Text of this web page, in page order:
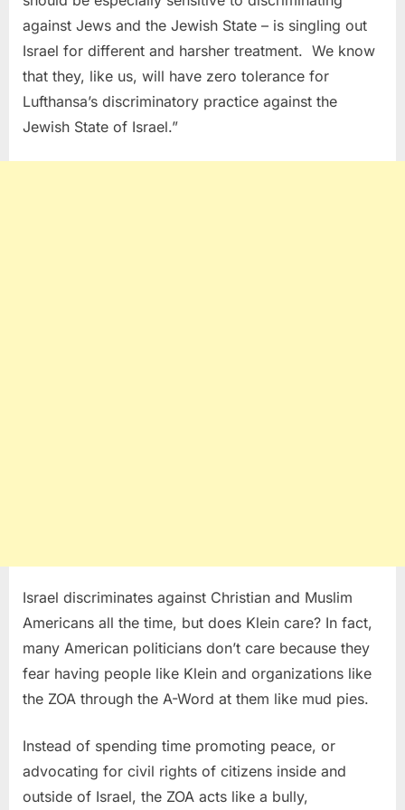
against Jews and the Jewish State – is singling out
Israel for different and harsher treatment. We know
that they, like us, will have zero tolerance for
Lufthansa’s discriminatory practice against the
Jewish State of Israel.”
Israel discriminates against Christian and Muslim
Americans all the time, but does Klein care? In fact,
many American politicians don’t care because they
fear having people like Klein and organizations like
the ZOA through the A-Word at them like mud pies.
Instead of spending time promoting peace, or
advocating for civil rights of citizens inside and
outside of Israel, the ZOA acts like a bully,